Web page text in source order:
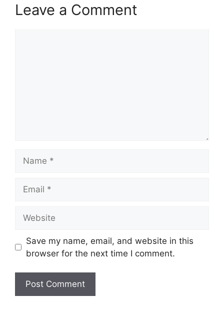
Leave a Comment
Save my name, email, and website in this
browser for the next time I comment.